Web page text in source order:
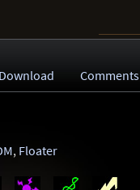
Comments
, Floater